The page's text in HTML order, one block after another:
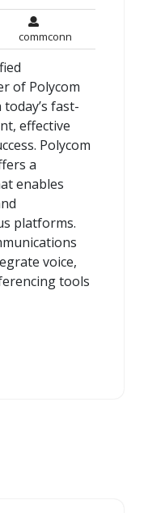
commconncommconn
of Polycom
fast-
effective
Polycom
a
enables
platforms.
voice,
tools